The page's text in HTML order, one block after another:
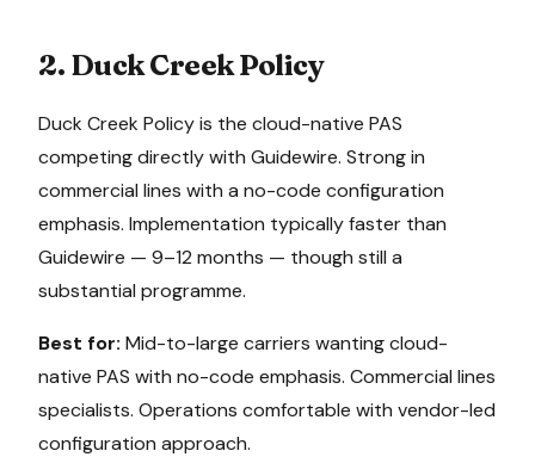
2. Duck Creek Policy
Duck Creek Policy is the cloud-native PAS
competing directly with Guidewire. Strong in
commercial lines with a no-code configuration
emphasis. Implementation typically faster than
Guidewire — 9–12 months — though still a
substantial programme.
Best for: Mid-to-large carriers wanting cloud-
native PAS with no-code emphasis. Commercial lines
specialists. Operations comfortable with vendor-led
configuration approach.